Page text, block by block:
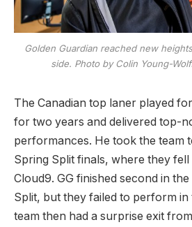
Golden Guardian reached new
side. Photo by Colin Young-
The Canadian top laner played
for two years and delivered top-
performances. He took the team
Spring Split finals, where they
Cloud9. GG finished second in
Split, but they failed to perform
team then had a surprise exit